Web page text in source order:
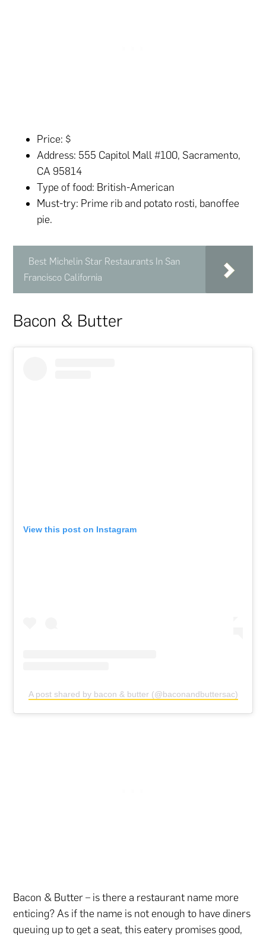
Price: $
Address: 555 Capitol Mall #100, Sacramento,
CA 95814
Type of food: British-American
Must-try: Prime rib and potato rosti, banoffee
pie.
Best Michelin Star Restaurants In San
Francisco California
Bacon & Butter
View this post on Instagram
A post shared by bacon & butter (@baconandbuttersac)
Bacon & Butter – is there a restaurant name more
enticing? As if the name is not enough to have diners
queuing up to get a seat, this eatery promises good,